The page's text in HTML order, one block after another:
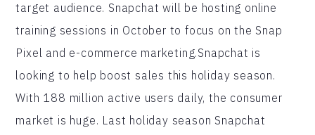
target audience. Snapchat will be hosting online
training sessions in October to focus on the Snap
Pixel and e-commerce marketing.Snapchat is
looking to help boost sales this holiday season.
With 188 million active users daily, the consumer
market is huge. Last holiday season Snapchat